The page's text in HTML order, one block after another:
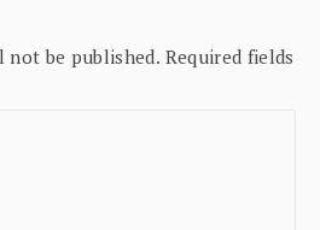
not be published. Required fields